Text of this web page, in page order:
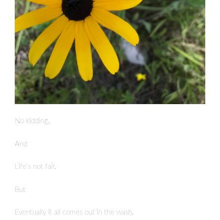
No kidding.
And
Life’s not fair.
But
Eventually it all comes out in the wash.